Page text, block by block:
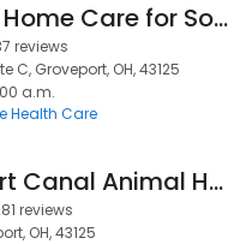
Griswold Home Care for South Columbus & Fairfield County
reviews
C, Groveport, OH, 43125
a.m.
Health Care
Groveport Canal Animal Hospital
reviews
OH, 43125